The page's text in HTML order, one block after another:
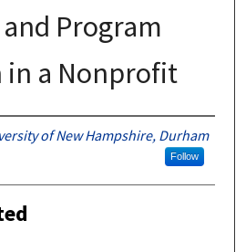
Program
in a Nonprofit
of New Hampshire, Durham
Follow